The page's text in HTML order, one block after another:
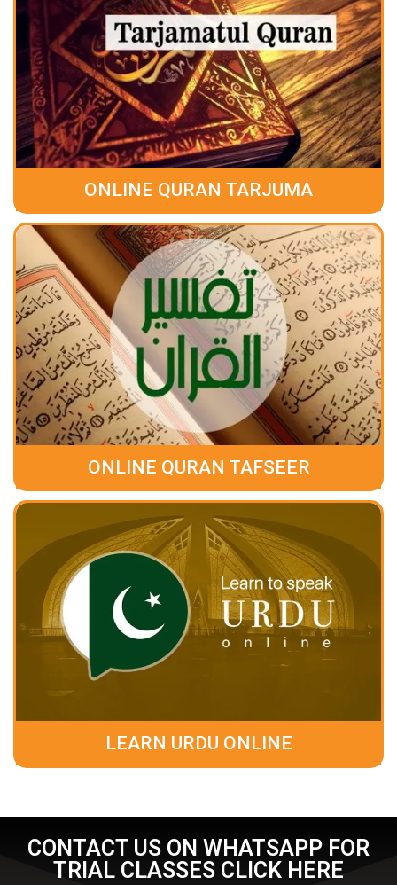
ONLINE QURAN TARJUMA
ONLINE QURAN TAFSEER
LEARN URDU ONLINE
CONTACT US ON WHATSAPP FOR
TRIAL CLASSES CLICK HERE